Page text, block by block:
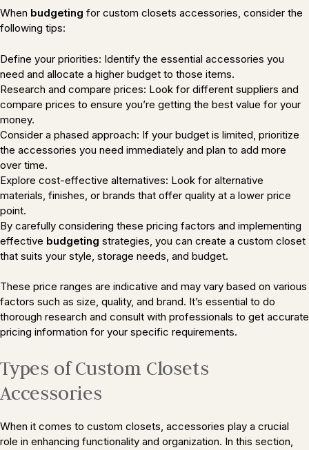
When budgeting for custom closets accessories, consider the
following tips:
Define your priorities: Identify the essential accessories you
need and allocate a higher budget to those items.
Research and compare prices: Look for different suppliers and
compare prices to ensure you’re getting the best value for your
money.
Consider a phased approach: If your budget is limited, prioritize
the accessories you need immediately and plan to add more
over time.
Explore cost-effective alternatives: Look for alternative
materials, finishes, or brands that offer quality at a lower price
point.
By carefully considering these pricing factors and implementing
effective budgeting strategies, you can create a custom closet
that suits your style, storage needs, and budget.
These price ranges are indicative and may vary based on various
factors such as size, quality, and brand. It’s essential to do
thorough research and consult with professionals to get accurate
pricing information for your specific requirements.
Types of Custom Closets
Accessories
When it comes to custom closets, accessories play a crucial
role in enhancing functionality and organization. In this section,